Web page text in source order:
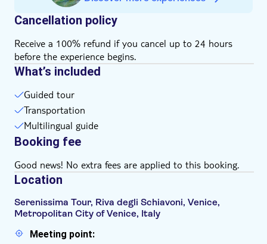
If you have reduced mobility (wheelchair, crutches),
please verify accessibility by emailing the local
operator. You'll find their email address on your
voucher after booking
The boats are partially covered panoramic boats, and
Cancellation policy
Receive a 100% refund if you cancel up to 24 hours
before the experience begins.
What’s included
Guided tour
Transportation
Multilingual guide
Booking fee
Good news! No extra fees are applied to this booking.
Location
Serenissima Tour, Riva degli Schiavoni, Venice,
Metropolitan City of Venice, Italy
Meeting point: